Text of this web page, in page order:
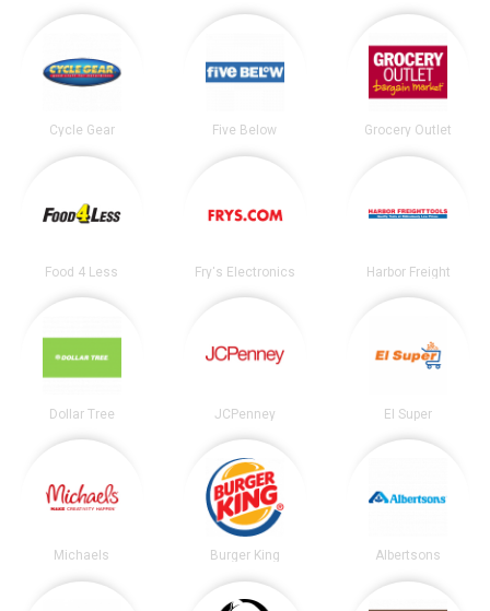
Cycle Gear Five Below Grocery Outlet
Food 4 Less Fry's Electronics Harbor Freight
Dollar Tree JCPenney El Super
Michaels Burger King Albertsons